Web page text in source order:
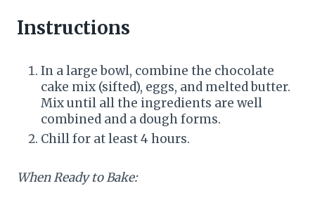
Instructions
In a large bowl, combine the chocolate
cake mix (sifted), eggs, and melted butter.
Mix until all the ingredients are well
combined and a dough forms.
Chill for at least 4 hours.
When Ready to Bake: